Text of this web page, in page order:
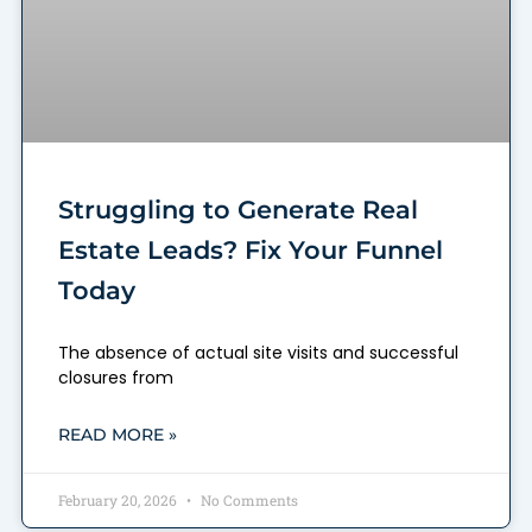
Struggling to Generate Real
Estate Leads? Fix Your Funnel
Today
The absence of actual site visits and successful
closures from
READ MORE »
February 20, 2026 No Comments